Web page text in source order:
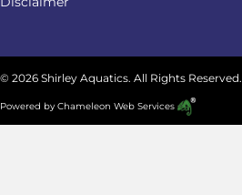
© 2026 Shirley Aquatics. All Rights Reserved.
Powered byChameleon Web Services